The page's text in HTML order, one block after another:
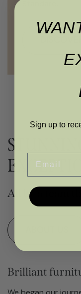
All by a team
Brilliant
Sign up to